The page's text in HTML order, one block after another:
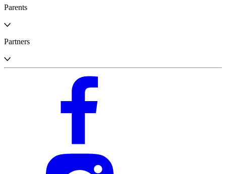
Parents
Partners